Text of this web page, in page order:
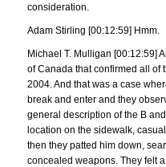
consideration.
Adam Stirling [00:12:59] Hmm.
Michael T. Mulligan [00:12:59]
of Canada that confirmed all of
2004. And that was a case
break and enter and they
general description of the B
location on the sidewalk,
then they patted him down,
concealed weapons. They felt